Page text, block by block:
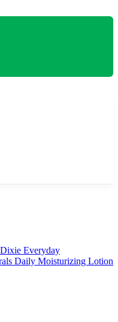
Everyday
Daily Moisturizing Lotion